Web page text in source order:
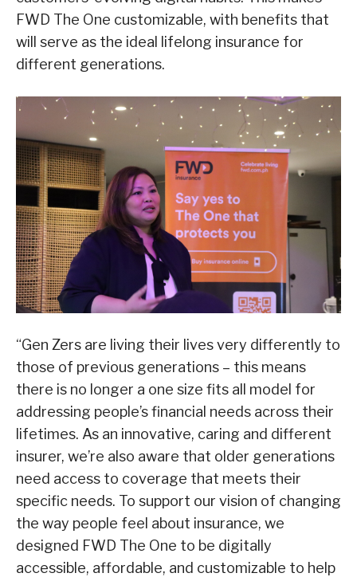
FWD The One customizable, with benefits that
will serve as the ideal lifelong insurance for
different generations.
“Gen Zers are living their lives very differently to
those of previous generations – this means
there is no longer a one size fits all model for
addressing people’s financial needs across their
lifetimes. As an innovative, caring and different
insurer, we’re also aware that older generations
need access to coverage that meets their
specific needs. To support our vision of changing
the way people feel about insurance, we
designed FWD The One to be digitally
accessible, affordable, and customizable to help